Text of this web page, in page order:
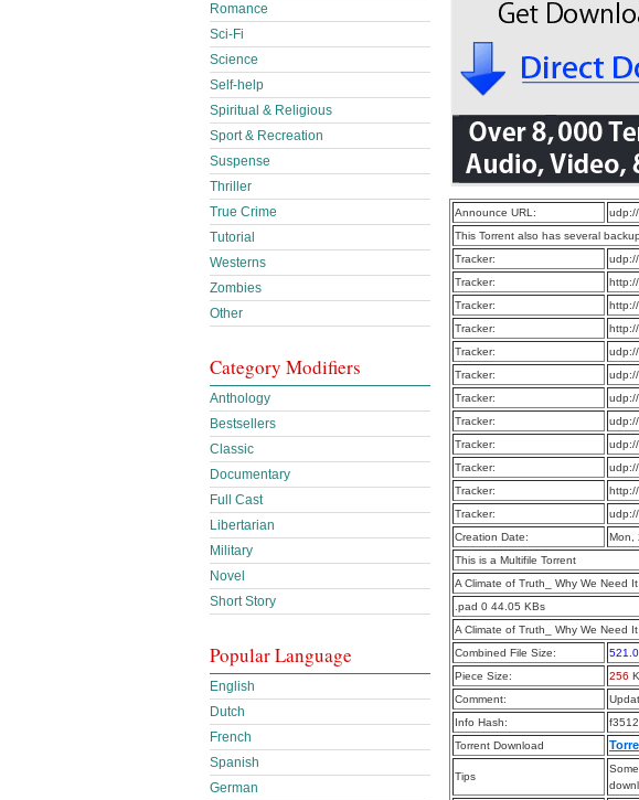
Announce URL:
This Torrent also has several
Tracker:
Tracker:
Tracker:
Tracker:
Tracker:
Tracker:
Tracker:
Tracker:
Tracker:
Tracker:
Tracker:
Tracker:
Creation Date:
Mon,
This is a Multifile Torrent
A Climate of Truth_ Why We Need
.pad 0 44.05 KBs
A Climate of Truth_ Why We Need
Combined File Size:
Piece Size:
256
Comment:
Info Hash:
Torrent Download
Tips
Romance
Sci-Fi
Science
Self-help
Spiritual & Religious
Sport & Recreation
Suspense
Thriller
True Crime
Tutorial
Westerns
Zombies
Other
Category Modifiers
Anthology
Bestsellers
Classic
Documentary
Full Cast
Libertarian
Military
Novel
Short Story
Popular Language
English
Dutch
French
Spanish
German